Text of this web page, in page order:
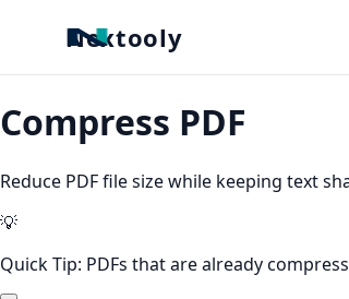
Nextooly
Compress PDF
Reduce PDF file size while keeping text
💡
Quick Tip: PDFs that are already